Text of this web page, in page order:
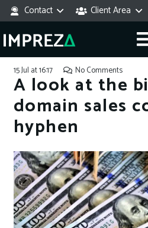
Contact Client Area
15 Jul at 16:17 No Comments
A look at the
domain sales
hyphen